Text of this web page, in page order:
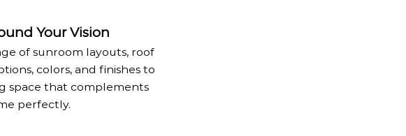
Your Vision
of sunroom layouts, roof
colors, and finishes to
space that complements
perfectly.